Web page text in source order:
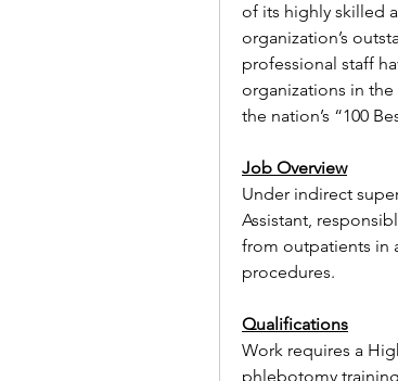
of its highly skilled
organization’s
professional staff
organizations in
the nation’s “100
Job Overview
Under indirect
Assistant,
from outpatients in
procedures.
Qualifications
Work requires a
phlebotomy